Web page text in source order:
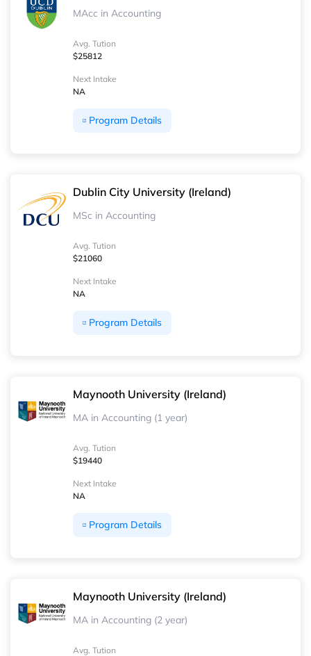
MAcc in Accounting
Avg. Tution
$25812
Next Intake
NA
Program Details
Dublin City University (Ireland)
MSc in Accounting
Avg. Tution
$21060
Next Intake
NA
Program Details
Maynooth University (Ireland)
MA in Accounting (1 year)
Avg. Tution
$19440
Next Intake
NA
Program Details
Maynooth University (Ireland)
MA in Accounting (2 year)
Avg. Tution